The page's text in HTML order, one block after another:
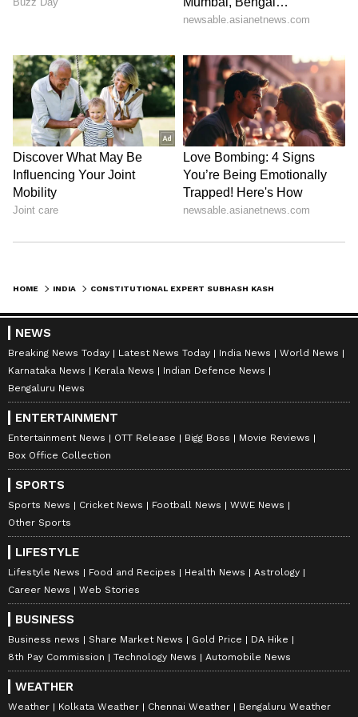
HOME INDIA
NEWS
Breaking News Today Latest News Today India News
World News
Karnataka News
Kerala News
Indian Defence News
Bengaluru News
ENTERTAINMENT
Entertainment News OTT Release Bigg Boss
Movie Reviews
Box Office Collection
SPORTS
Sports News Cricket News Football News
WWE News
Other Sports
LIFESTYLE
Lifestyle News Food and Recipes Health News
Astrology
Career News
Web Stories
BUSINESS
Business news Share Market News Gold Price
DA Hike
8th Pay Commission
Technology News Automobile News
WEATHER
Weather Kolkata Weather Chennai Weather Bengaluru Weather